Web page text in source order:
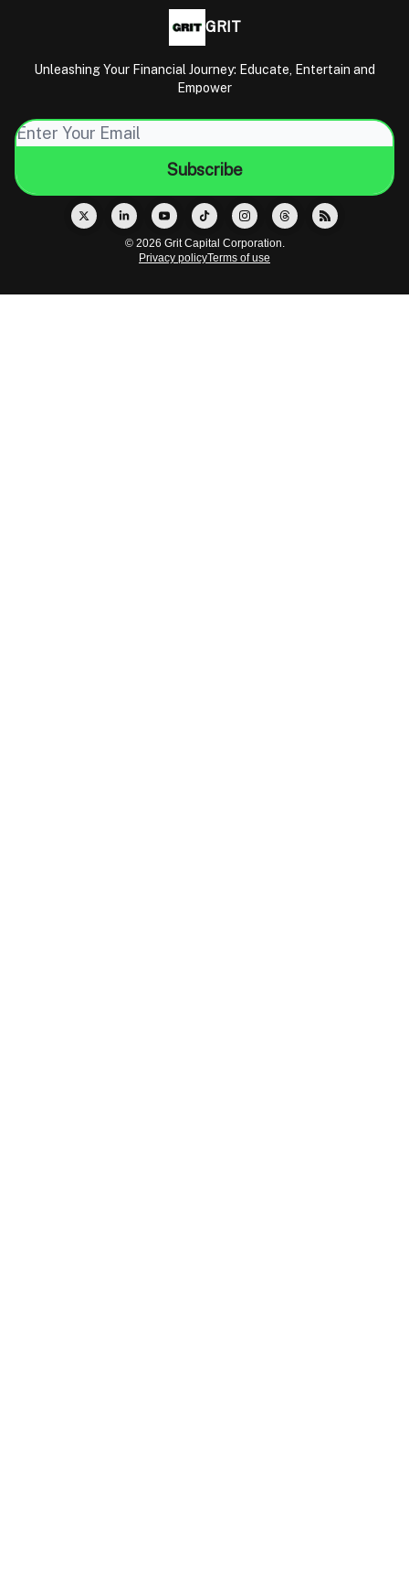
GRIT
Unleashing Your Financial Journey: Educate, Entertain and
Empower
© 2026 Grit Capital Corporation.
Privacy policyTerms of use